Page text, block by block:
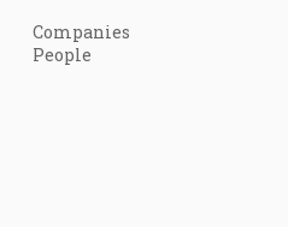
Companies
People